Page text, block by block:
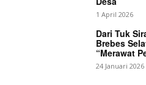
News
1 April 2026
Dari Tuk
Brebes
“Merawat
24 Januari 2026